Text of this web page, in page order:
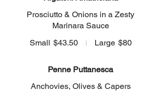
Prosciutto & Onions in a Zesty
Marinara Sauce
Small $43.50 Large $80
Penne Puttanesca
Anchovies, Olives & Capers